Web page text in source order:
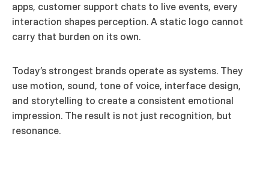
apps, customer support chats to live events, every
interaction shapes perception. A static logo cannot
carry that burden on its own.
Today’s strongest brands operate as systems. They
use motion, sound, tone of voice, interface design,
and storytelling to create a consistent emotional
impression. The result is not just recognition, but
resonance.